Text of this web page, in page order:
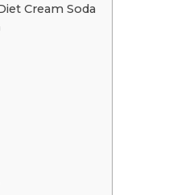
Cream Soda